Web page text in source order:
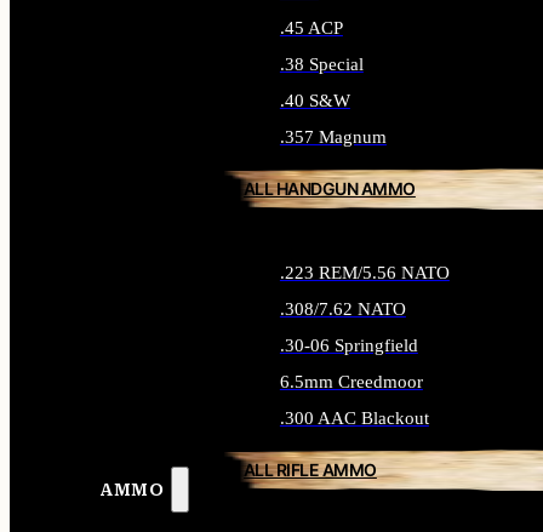
AMMO
.45 ACP
.38 Special
.40 S&W
.357 Magnum
ALL HANDGUN AMMO
.223 REM/5.56 NATO
.308/7.62 NATO
.30-06 Springfield
6.5mm Creedmoor
.300 AAC Blackout
ALL RIFLE AMMO